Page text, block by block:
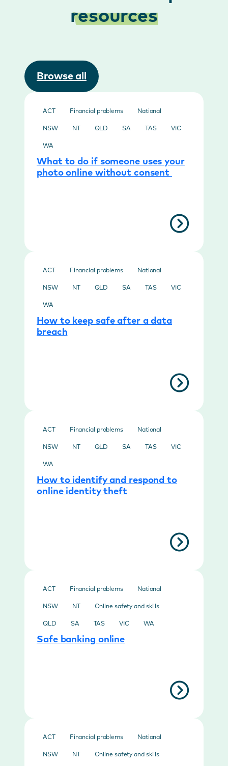
resources
Browse all
ACT Financial problems National
NSW NT QLD SA TAS VIC
WA
What to do if someone uses your
photo online without consent
ACT Financial problems National
NSW NT QLD SA TAS VIC
WA
How to keep safe after a data
breach
ACT Financial problems National
NSW NT QLD SA TAS VIC
WA
How to identify and respond to
online identity theft
ACT Financial problems National
NSW NT Online safety and skills
QLD SA TAS VIC WA
Safe banking online
ACT Financial problems National
NSW NT Online safety and skills